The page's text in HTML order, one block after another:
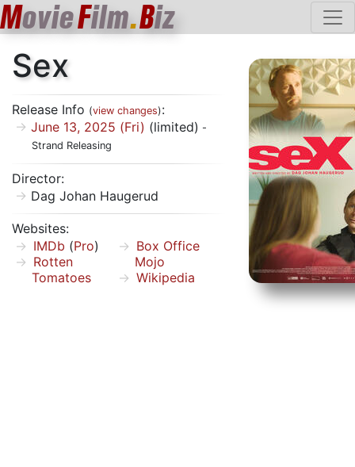
MovieFilm.Biz
Sex
Release Info (view changes):
June 13, 2025 (Fri) (limited) -
Strand Releasing
Director:
Dag Johan Haugerud
Websites:
IMDb (Pro)
Rotten
Tomatoes
Box Office
Mojo
Wikipedia